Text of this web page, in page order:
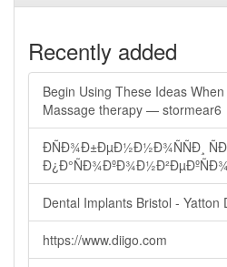
Recently added
Begin Using These Ideas
Massage therapy — stormear6
ÐÑÐ¾Ð±ÐµÐ½Ð½Ð¾ÑÑÐ¸
Dental Implants Bristol - Yatton
https://www.diigo.com